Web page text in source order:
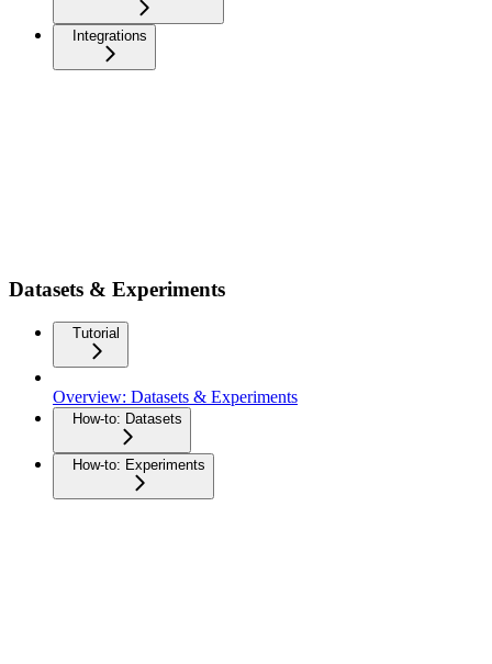
Integrations
Datasets & Experiments
Tutorial
Overview: Datasets & Experiments
How-to: Datasets
How-to: Experiments